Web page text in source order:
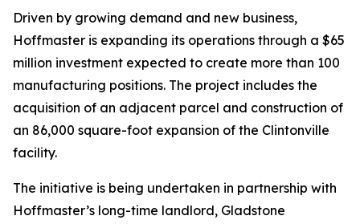
Driven by growing demand and new business,
Hoffmaster is expanding its operations through a $65
million investment expected to create more than 100
manufacturing positions. The project includes the
acquisition of an adjacent parcel and construction of
an 86,000 square-foot expansion of the Clintonville
facility.
The initiative is being undertaken in partnership with
Hoffmaster’s long-time landlord, Gladstone